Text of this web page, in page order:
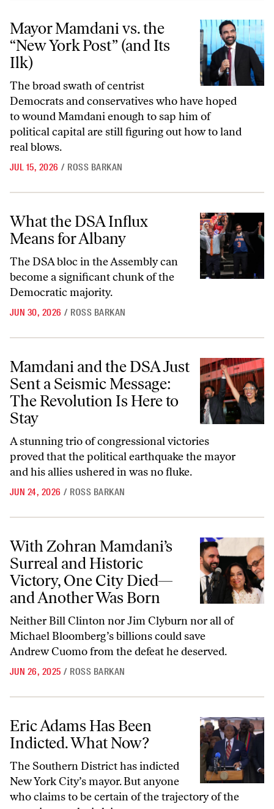
Mayor Mamdani vs. the “New York Post” (and Its Ilk)
Mayor Mamdani vs. the
“New York Post” (and Its
Ilk)
The broad swath of centrist
Democrats and conservatives who have hoped
to wound Mamdani enough to sap him of
political capital are still figuring out how to land
real blows.
JUL 15, 2026 / ROSS BARKAN
What the DSA Influx Means for Albany
What the DSA Influx
Means for Albany
The DSA bloc in the Assembly can
become a significant chunk of the
Democratic majority.
JUN 30, 2026 / ROSS BARKAN
Mamdani and the DSA Just Sent a Seismic Message: The Revolution
Mamdani and the DSA Just
Sent a Seismic Message:
The Revolution Is Here to
Stay
A stunning trio of congressional victories
proved that the political earthquake the mayor
and his allies ushered in was no fluke.
JUN 24, 2026 / ROSS BARKAN
With Zohran Mamdani’s Surreal and Historic Victory, One City
With Zohran Mamdani’s
Surreal and Historic
Victory, One City Died—
and Another Was Born
Neither Bill Clinton nor Jim Clyburn nor all of
Michael Bloomberg’s billions could save
Andrew Cuomo from the defeat he deserved.
JUN 26, 2025 / ROSS BARKAN
Eric Adams Has Been Indicted. What Now?
Eric Adams Has Been
Indicted. What Now?
The Southern District has indicted
New York City’s mayor. But anyone
who claims to be certain of the trajectory of the